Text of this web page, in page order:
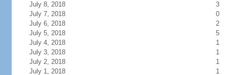
July 8, 2018
3
July 7, 2018
0
July 6, 2018
2
July 5, 2018
5
July 4, 2018
1
July 3, 2018
1
July 2, 2018
1
July 1, 2018
1